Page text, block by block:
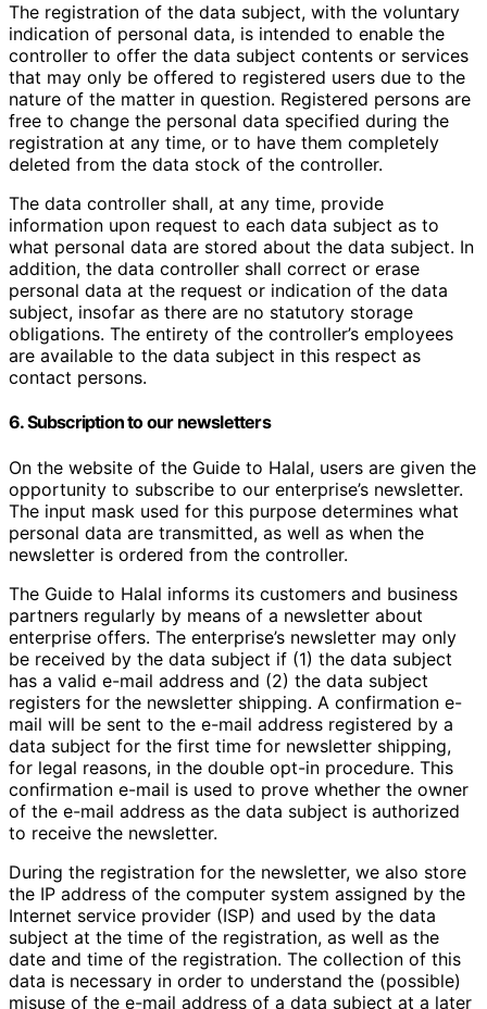
The registration of the data subject, with the voluntary
indication of personal data, is intended to enable the
controller to offer the data subject contents or services
that may only be offered to registered users due to the
nature of the matter in question. Registered persons are
free to change the personal data specified during the
registration at any time, or to have them completely
deleted from the data stock of the controller.
The data controller shall, at any time, provide
information upon request to each data subject as to
what personal data are stored about the data subject. In
addition, the data controller shall correct or erase
personal data at the request or indication of the data
subject, insofar as there are no statutory storage
obligations. The entirety of the controller’s employees
are available to the data subject in this respect as
contact persons.
6. Subscription to our newsletters
On the website of the Guide to Halal, users are given the
opportunity to subscribe to our enterprise’s newsletter.
The input mask used for this purpose determines what
personal data are transmitted, as well as when the
newsletter is ordered from the controller.
The Guide to Halal informs its customers and business
partners regularly by means of a newsletter about
enterprise offers. The enterprise’s newsletter may only
be received by the data subject if (1) the data subject
has a valid e-mail address and (2) the data subject
registers for the newsletter shipping. A confirmation e-
mail will be sent to the e-mail address registered by a
data subject for the first time for newsletter shipping,
for legal reasons, in the double opt-in procedure. This
confirmation e-mail is used to prove whether the owner
of the e-mail address as the data subject is authorized
to receive the newsletter.
During the registration for the newsletter, we also store
the IP address of the computer system assigned by the
Internet service provider (ISP) and used by the data
subject at the time of the registration, as well as the
date and time of the registration. The collection of this
data is necessary in order to understand the (possible)
misuse of the e-mail address of a data subject at a later